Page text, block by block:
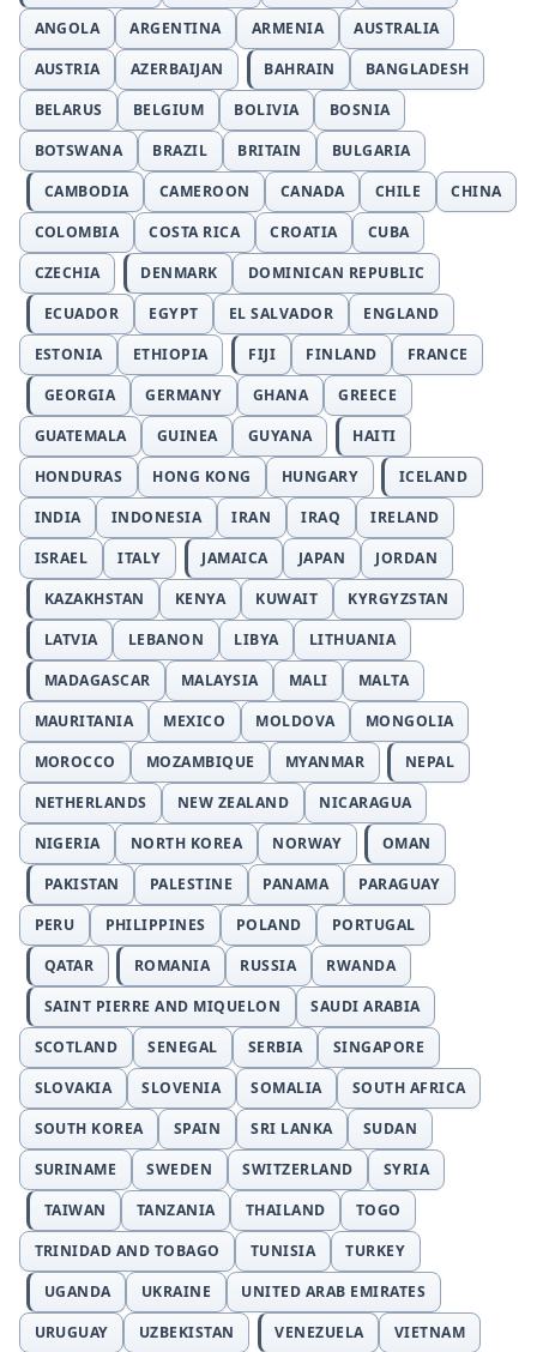
ANGOLA
ARGENTINA ARMENIA
AUSTRALIA
AUSTRIA
AZERBAIJAN BAHRAIN
BANGLADESH
BELARUS
BELGIUM BOLIVIA
BOSNIA
BOTSWANA
BRAZIL BRITAIN
BULGARIA
CAMBODIA
CAMEROON CANADA CHILE
CHINA
COLOMBIA
COSTA RICA CROATIA
CUBA
CZECHIA
DENMARK
DOMINICAN REPUBLIC
ECUADOR
EGYPT EL SALVADOR
ENGLAND
ESTONIA
ETHIOPIA FIJI FINLAND
FRANCE
GEORGIA
GERMANY GHANA
GREECE
GUATEMALA
GUINEA GUYANA
HAITI
HONDURAS
HONG KONG HUNGARY
ICELAND
INDIA
INDONESIA IRAN IRAQ
IRELAND
ISRAEL
ITALY JAMAICA JAPAN
JORDAN
KAZAKHSTAN
KENYA KUWAIT
KYRGYZSTAN
LATVIA
LEBANON LIBYA
LITHUANIA
MADAGASCAR
MALAYSIA MALI
MALTA
MAURITANIA
MEXICO MOLDOVA
MONGOLIA
MOROCCO
MOZAMBIQUE MYANMAR
NEPAL
NETHERLANDS
NEW ZEALAND
NICARAGUA
NIGERIA
NORTH KOREA NORWAY
OMAN
PAKISTAN
PALESTINE PANAMA
PARAGUAY
PERU
PHILIPPINES POLAND
PORTUGAL
QATAR
ROMANIA RUSSIA
RWANDA
SAINT PIERRE AND MIQUELON
SAUDI ARABIA
SCOTLAND
SENEGAL SERBIA
SINGAPORE
SLOVAKIA
SLOVENIA SOMALIA
SOUTH AFRICA
SOUTH KOREA
SPAIN SRI LANKA
SUDAN
SURINAME
SWEDEN SWITZERLAND
SYRIA
TAIWAN
TANZANIA THAILAND
TOGO
TRINIDAD AND TOBAGO
TUNISIA
TURKEY
UGANDA
UKRAINE
UNITED ARAB EMIRATES
URUGUAY
UZBEKISTAN VENEZUELA VIETNAM